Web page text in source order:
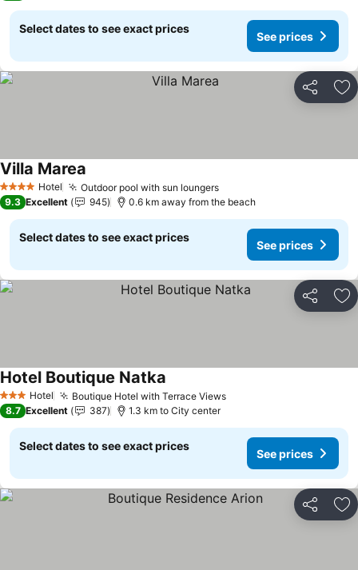
Select dates to see exact prices
See prices
Share
4 Stars Hotel Outdoor pool with sun loungers
Villa Marea
9.3 Excellent 945 0.6 km away from the beach
Select dates to see exact prices
See prices
Share
3 StarsHotel Boutique Hotel with Terrace Views
Hotel Boutique Natka
8.7 Excellent 387 1.3 km to City center
Select dates to see exact prices
See prices
Share